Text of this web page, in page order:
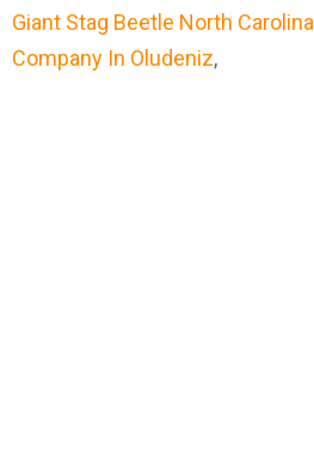
Giant Stag Beetle North Carolina
Company In Oludeniz,